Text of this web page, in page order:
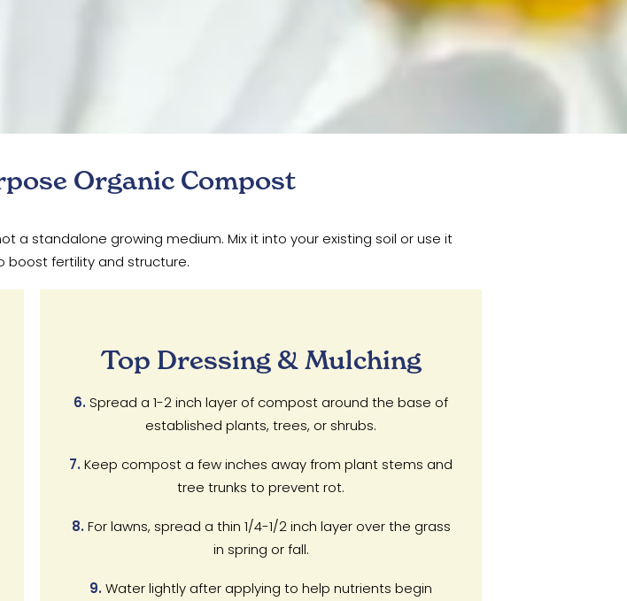
Organic Compost
a standalone growing medium. Mix it into your existing soil or use it
boost fertility and structure.
Top Dressing & Mulching
6.Spread a 1-2 inch layer of compost around the base of
established plants, trees, or shrubs.
7.Keep compost a few inches away from plant stems and
tree trunks to prevent rot.
8.For lawns, spread a thin 1/4-1/2 inch layer over the grass
in spring or fall.
9.Water lightly after applying to help nutrients begin